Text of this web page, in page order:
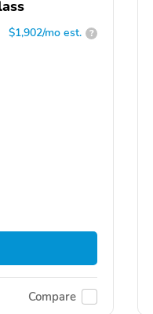
$1,902/mo est. ?
Compare